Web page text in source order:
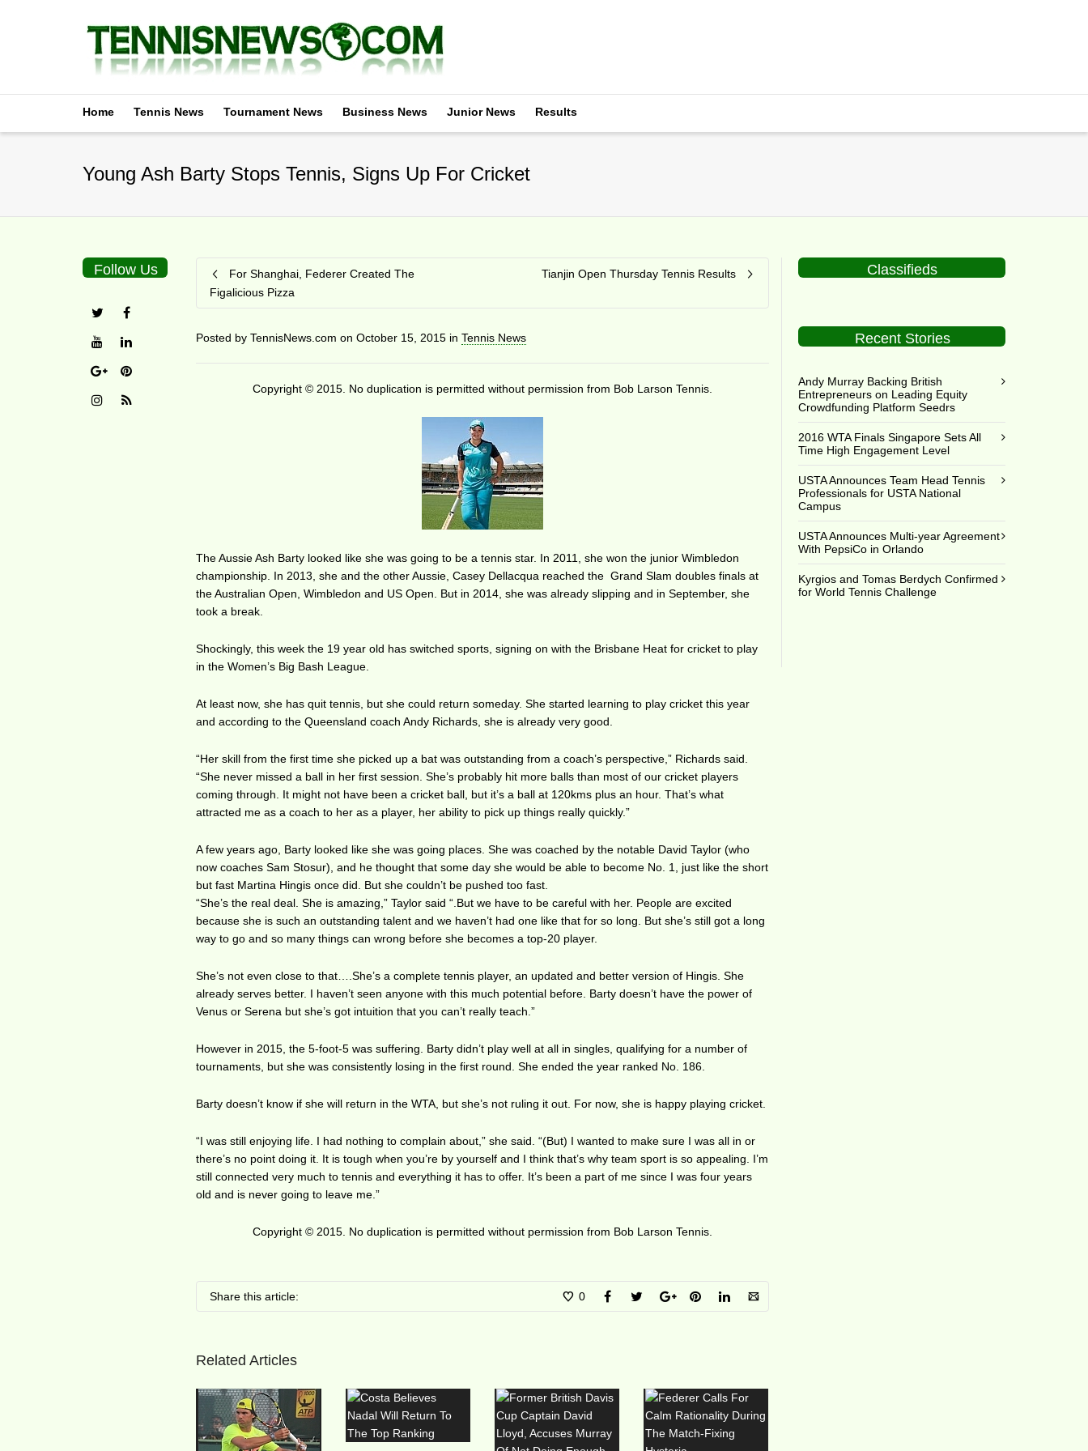
Home Tennis News Tournament News Business News Junior News Results
Young Ash Barty Stops Tennis, Signs Up For Cricket
For Shanghai, Federer Created The
Figalicious Pizza
Tianjin Open Thursday Tennis Results
Posted byTennisNews.com onOctober 15, 2015 inTennis News
Copyright © 2015. No duplication is permitted without permission from Bob Larson Tennis.
The Aussie Ash Barty looked like she was going to be a tennis star. In 2011, she won the junior Wimbledon
championship. In 2013, she and the other Aussie, Casey Dellacqua reached the Grand Slam doubles finals at
the Australian Open, Wimbledon and US Open. But in 2014, she was already slipping and in September, she
took a break.
Shockingly, this week the 19 year old has switched sports, signing on with the Brisbane Heat for cricket to play
in the Women’s Big Bash League.
At least now, she has quit tennis, but she could return someday. She started learning to play cricket this year
and according to the Queensland coach Andy Richards, she is already very good.
“Her skill from the first time she picked up a bat was outstanding from a coach’s perspective,” Richards said.
“She never missed a ball in her first session. She’s probably hit more balls than most of our cricket players
coming through. It might not have been a cricket ball, but it’s a ball at 120kms plus an hour. That’s what
attracted me as a coach to her as a player, her ability to pick up things really quickly.”
A few years ago, Barty looked like she was going places. She was coached by the notable David Taylor (who
now coaches Sam Stosur), and he thought that some day she would be able to become No. 1, just like the short
but fast Martina Hingis once did. But she couldn’t be pushed too fast.
“She’s the real deal. She is amazing,” Taylor said “.But we have to be careful with her. People are excited
because she is such an outstanding talent and we haven’t had one like that for so long. But she’s still got a long
way to go and so many things can wrong before she becomes a top-20 player.
She’s not even close to that….She’s a complete tennis player, an updated and better version of Hingis. She
already serves better. I haven’t seen anyone with this much potential before. Barty doesn’t have the power of
Venus or Serena but she’s got intuition that you can’t really teach.”
However in 2015, the 5-foot-5 was suffering. Barty didn’t play well at all in singles, qualifying for a number of
tournaments, but she was consistently losing in the first round. She ended the year ranked No. 186.
Barty doesn’t know if she will return in the WTA, but she’s not ruling it out. For now, she is happy playing cricket.
“I was still enjoying life. I had nothing to complain about,” she said. “(But) I wanted to make sure I was all in or
there’s no point doing it. It is tough when you’re by yourself and I think that’s why team sport is so appealing. I’m
still connected very much to tennis and everything it has to offer. It’s been a part of me since I was four years
old and is never going to leave me.”
Copyright © 2015. No duplication is permitted without permission from Bob Larson Tennis.
Share this article: 0
Related Articles
Follow Us Classifieds
Recent Stories
Andy Murray Backing British
Entrepreneurs on Leading Equity
Crowdfunding Platform Seedrs
2016 WTA Finals Singapore Sets All
Time High Engagement Level
USTA Announces Team Head Tennis
Professionals for USTA National
Campus
USTA Announces Multi-year Agreement
With PepsiCo in Orlando
Kyrgios and Tomas Berdych Confirmed
for World Tennis Challenge